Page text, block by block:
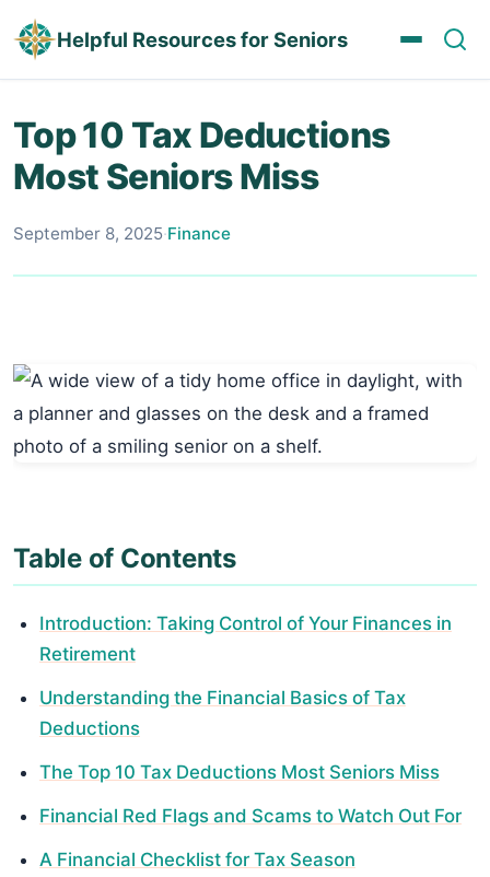
Helpful Resources for Seniors
Top 10 Tax Deductions
Most Seniors Miss
September 8, 2025·Finance
Table of Contents
Introduction: Taking Control of Your Finances in
Retirement
Understanding the Financial Basics of Tax
Deductions
The Top 10 Tax Deductions Most Seniors Miss
Financial Red Flags and Scams to Watch Out For
A Financial Checklist for Tax Season